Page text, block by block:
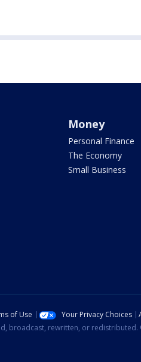
Money
Personal Finance
The Economy
Small Business
of Use Your Privacy Choices
broadcast, rewritten, or redistributed.